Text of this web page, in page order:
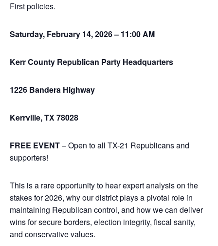
First policies.
Saturday, February 14, 2026 – 11:00 AM
Kerr County Republican Party Headquarters
1226 Bandera Highway
Kerrville, TX 78028
FREE EVENT– Open to all TX-21 Republicans and
supporters!
This is a rare opportunity to hear expert analysis on the
stakes for 2026, why our district plays a pivotal role in
maintaining Republican control, and how we can deliver
wins for secure borders, election integrity, fiscal sanity,
and conservative values.